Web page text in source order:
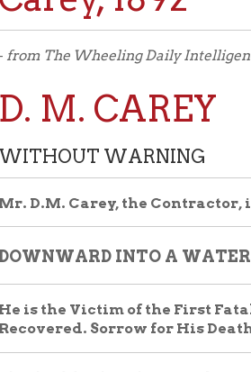
Wheeling Daily Intelligencer, Jan. 15,
CAREY
WARNING
Sorrow for His Death Almost
yesterday, and the sensational
of the intelligence. It was reported